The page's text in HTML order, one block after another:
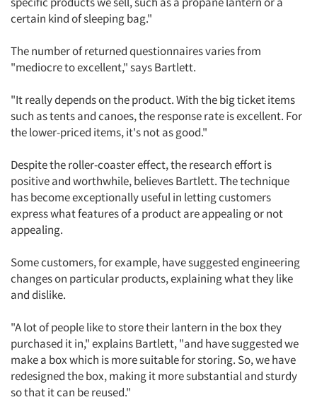
Articles & Videos
Companies
Events
Jobs
Resources
certain kind of sleeping bag."
The number of returned questionnaires varies from
"mediocre to excellent," says Bartlett.
"It really depends on the product. With the big ticket items
such as tents and canoes, the response rate is excellent. For
the lower-priced items, it's not as good."
Despite the roller-coaster effect, the research effort is
positive and worthwhile, believes Bartlett. The technique
has become exceptionally useful in letting customers
express what features of a product are appealing or not
appealing.
Some customers, for example, have suggested engineering
changes on particular products, explaining what they like
and dislike.
"A lot of people like to store their lantern in the box they
purchased it in," explains Bartlett, "and have suggested we
make a box which is more suitable for storing. So, we have
redesigned the box, making it more substantial and sturdy
so that it can be reused."